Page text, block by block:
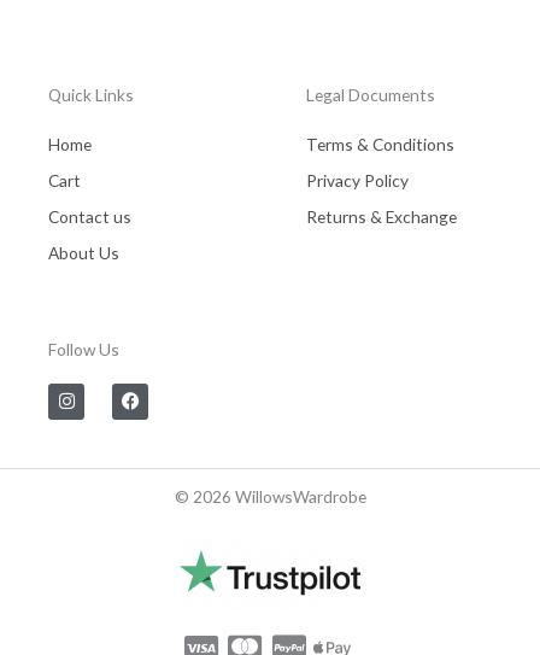
Quick Links
Home
Cart
Contact us
About Us
Legal Documents
Terms & Conditions
Privacy Policy
Returns & Exchange
Follow Us
I
n
s
a
F
a
c
b
© 2026 WillowsWardrobe